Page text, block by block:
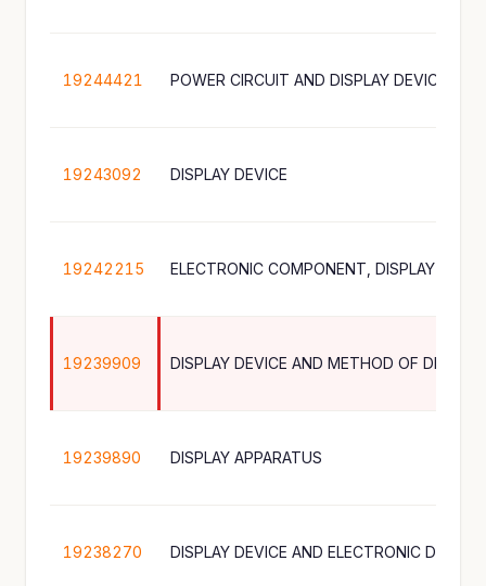
19244421 POWER CIRCUIT AND DISPLAY DEVICE
19243092 DISPLAY DEVICE
19242215
19239909 DISPLAY DEVICE AND METHOD OF
19239890 DISPLAY APPARATUS
19238270 DISPLAY DEVICE AND ELECTRONIC DEVICE